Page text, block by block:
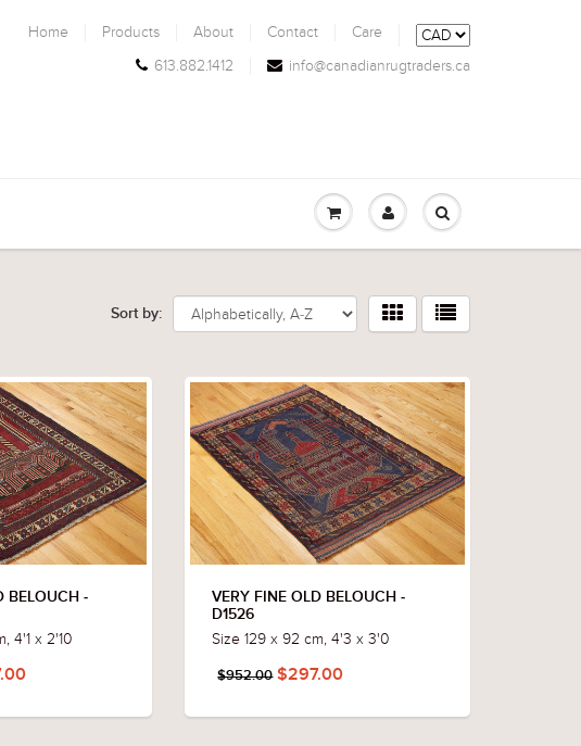
Home Products About Contact
Care
613.882.1412
info@canadianrugtraders.ca
Sort by:
BELOUCH -
4'1 x 2'10
VERY FINE OLD BELOUCH -
D1526
Size 129 x 92 cm, 4'3 x 3'0
$952.00$297.00